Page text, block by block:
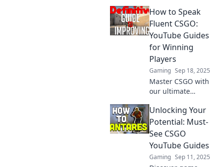
YouTube guide
and transform
your gameplay to
dominate the
competition today!
How to Speak
Fluent CSGO:
YouTube Guides
for Winning
Players
Gaming Sep 18, 2025
Master CSGO with
our ultimate
Transform your
skills and
dominate the
game like a pro.
Start winning
today!
Unlocking Your
Potential: Must-
See CSGO
YouTube Guides
Gaming Sep 11, 2025